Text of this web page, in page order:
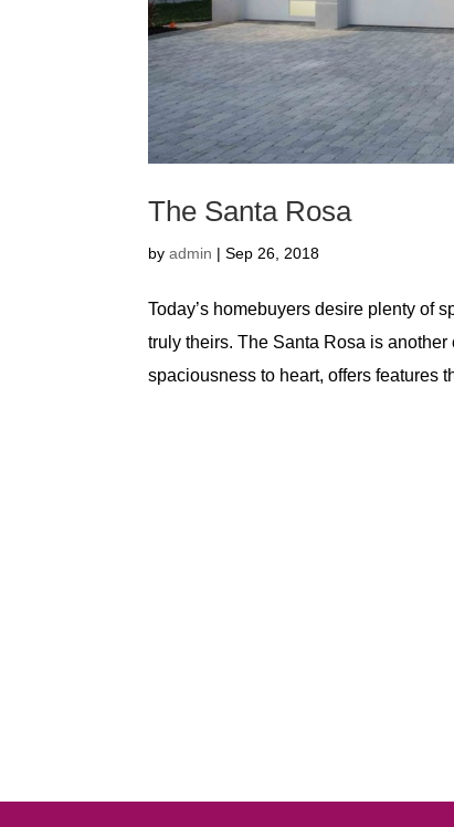
The Santa Rosa
byadmin |Sep 26, 2018
Today’s homebuyers desire plenty of
truly theirs. The Santa Rosa is
spaciousness to heart, offers features